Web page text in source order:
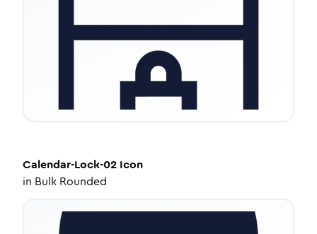
Calendar-Lock-02 Icon
in Bulk Rounded